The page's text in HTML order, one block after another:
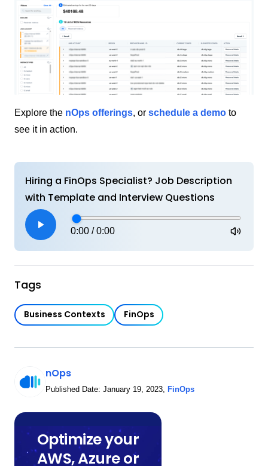
Explore the nOps offerings, or schedule a demo to
see it in action.
Hiring a FinOps Specialist? Job Description
with Template and Interview Questions
0:00 /0:00
Tags
Business Contexts FinOps
nOps
Published Date: January 19, 2023 FinOps
Optimize your
AWS, Azure or